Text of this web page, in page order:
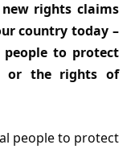
rights claims
country today –
to protect
or the rights of
people to protect